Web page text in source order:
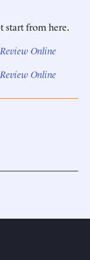
start from here.
Online
Online